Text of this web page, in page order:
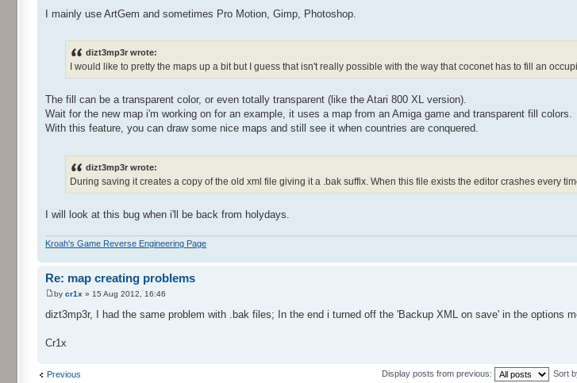
I mainly use ArtGem and sometimes Pro Motion, Gimp, Photoshop.
dizt3mp3r wrote:
I would like to pretty the maps up a bit but I guess that isn't really possible with the way that coconet has to fill an
The fill can be a transparent color, or even totally transparent (like the Atari 800 XL version).
Wait for the new map i'm working on for an example, it uses a map from an Amiga game and transparent fill colors.
With this feature, you can draw some nice maps and still see it when countries are conquered.
dizt3mp3r wrote:
During saving it creates a copy of the old xml file giving it a .bak suffix. When this file exists the editor crashes every
I will look at this bug when i'll be back from holydays.
Kroah's Game Reverse Engineering Page
Re: map creating problems
by cr1x » 15 Aug 2012, 16:46
dizt3mp3r, I had the same problem with .bak files; In the end i turned off the 'Backup XML on save' in the options
Cr1x
Previous Display posts from previous: Sort